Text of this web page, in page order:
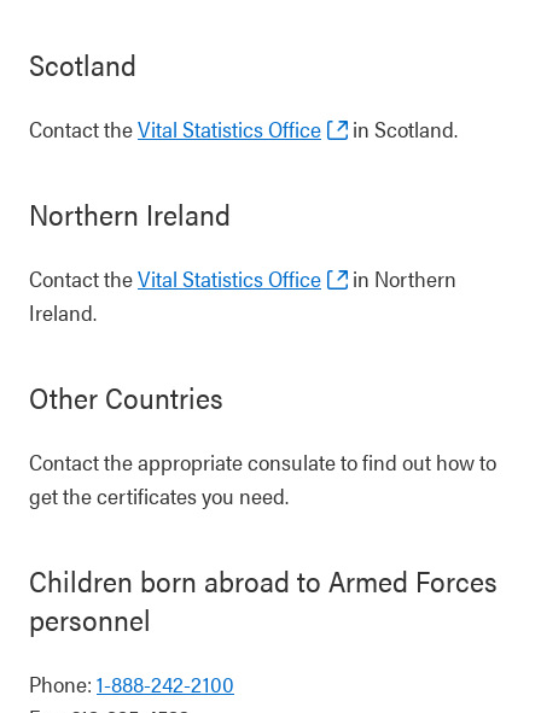
Scotland
Contact theVital Statistics Office in Scotland.
Northern Ireland
Contact theVital Statistics Office
in Northern
Ireland.
Other Countries
Contact the appropriate consulate to find out how to
get the certificates you need.
Children born abroad to Armed Forces
personnel
Phone: 1-888-242-2100